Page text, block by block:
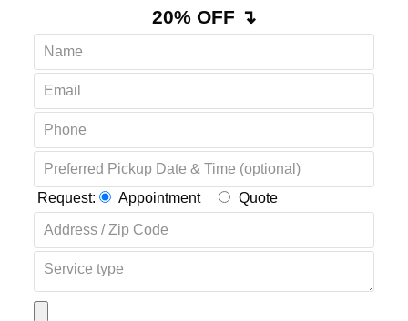
20% OFF ↴
Request: Appointment Quote